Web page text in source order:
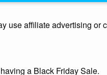
use affiliate advertising or
a Black Friday Sale.